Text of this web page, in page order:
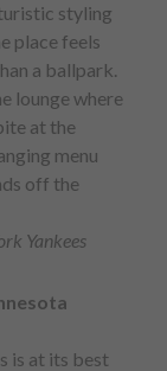
styling
place feels
a ballpark.
lounge where
at the
menu
off the
Yankees
is at its best